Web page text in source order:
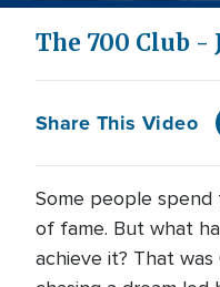
The 700 Club -
Share This Video
Some people spend
of fame. But what
achieve it? That was